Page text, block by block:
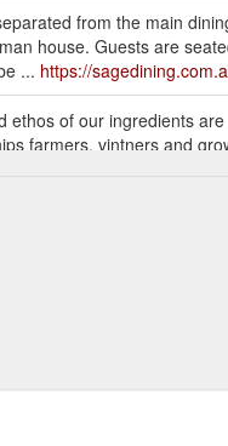
from the main
house. Guests are
... https://
ethos of our ingredients are
farmers, vintners and
buildings, Mint Garden
tree-lined courtyard lights
mint/